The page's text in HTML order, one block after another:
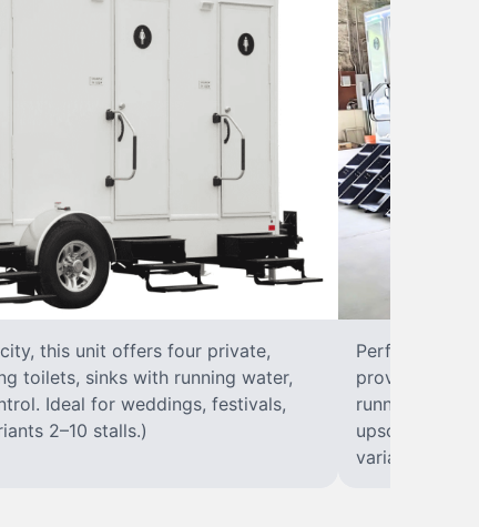
this unit offers four private,
toilets, sinks with running water,
Ideal for weddings, festivals,
2–10 stalls.)
Perfect for
provides
running
upscale
variants 2–10